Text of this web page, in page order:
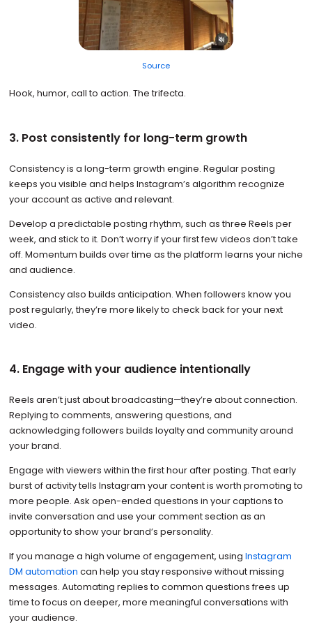
Source
Hook, humor, call to action. The trifecta.
3. Post consistently for long-term growth
Consistency is a long-term growth engine. Regular posting
keeps you visible and helps Instagram’s algorithm recognize
your account as active and relevant.
Develop a predictable posting rhythm, such as three Reels per
week, and stick to it. Don’t worry if your first few videos don’t take
off. Momentum builds over time as the platform learns your niche
and audience.
Consistency also builds anticipation. When followers know you
post regularly, they’re more likely to check back for your next
video.
4. Engage with your audience intentionally
Reels aren’t just about broadcasting—they’re about connection.
Replying to comments, answering questions, and
acknowledging followers builds loyalty and community around
your brand.
Engage with viewers within the first hour after posting. That early
burst of activity tells Instagram your content is worth promoting to
more people. Ask open-ended questions in your captions to
invite conversation and use your comment section as an
opportunity to show your brand’s personality.
If you manage a high volume of engagement, using Instagram
DM automation can help you stay responsive without missing
messages. Automating replies to common questions frees up
time to focus on deeper, more meaningful conversations with
your audience.